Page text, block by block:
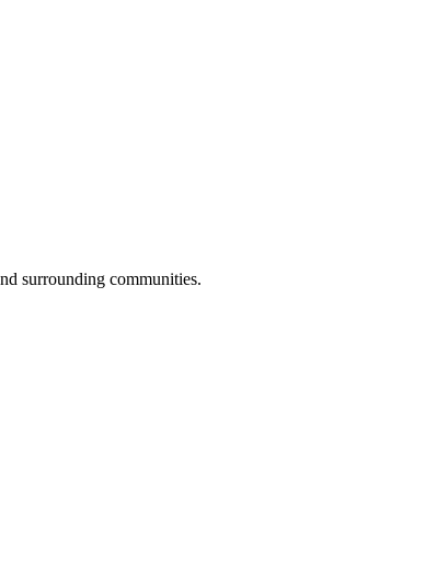
surrounding communities.